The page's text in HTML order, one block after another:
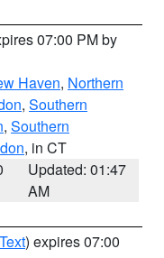
07:00 PM by
Haven, Northern
, Southern
, Southern
, in CT
Updated: 01:47
AM
) expires 07:00